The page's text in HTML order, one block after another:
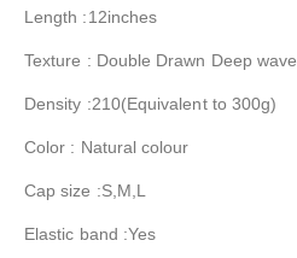
Length :12inches
Texture : Double Drawn Deep wave
Density :210(Equivalent to 300g)
Color : Natural colour
Cap size :S,M,L
Elastic band :Yes